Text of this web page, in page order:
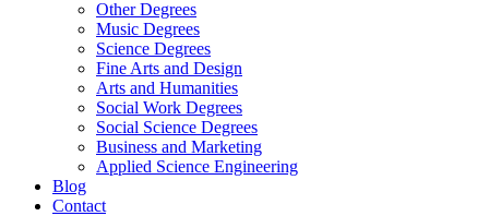
Other Degrees
Music Degrees
Science Degrees
Fine Arts and Design
Arts and Humanities
Social Work Degrees
Social Science Degrees
Business and Marketing
Applied Science Engineering
Blog
Contact